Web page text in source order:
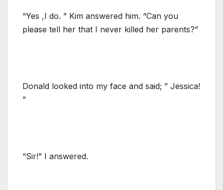
“Yes ,I do. ” Kim answered him. “Can you
please tell her that I never killed her parents?”
Donald looked into my face and said; ” Jessica!
”
“Sir!” I answered.